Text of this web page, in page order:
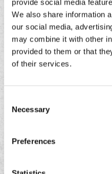
provide social media
We also share information
our social media,
may combine it with other
provided to them or that
of their services.
Selection
Necessary
Preferences